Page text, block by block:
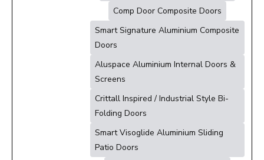
Comp Door Composite Doors
Smart Signature Aluminium Composite
Doors
Aluspace Aluminium Internal Doors &
Screens
Crittall Inspired / Industrial Style Bi-
Folding Doors
Smart Visoglide Aluminium Sliding
Patio Doors